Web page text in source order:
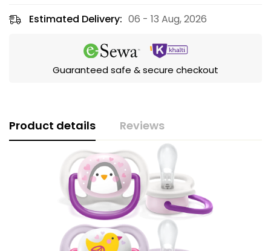
Estimated Delivery: 06 - 13 Aug, 2026
Guaranteed safe & secure checkout
Product details Reviews